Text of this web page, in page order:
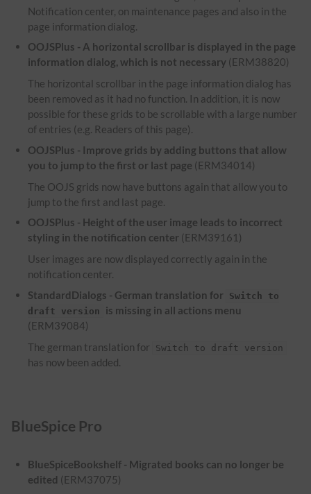
Notification center, on maintenance pages and also in the
page information dialog.
OOJSPlus - A horizontal scrollbar is displayed in the page
information dialog, which is not necessary (ERM38820)
The horizontal scrollbar in the page information dialog has
been removed as it had no function. In addition, it is now
possible for these grids to be scrollable with a large number
of entries (e.g. Readers of this page).
OOJSPlus - Improve grids by adding buttons that allow
you to jump to the first or last page (ERM34014)
The OOJS grids now have buttons again that allow you to
jump to the first and last page.
OOJSPlus - Height of the user image leads to incorrect
styling in the notification center (ERM39161)
User images are now displayed correctly again in the
notification center.
StandardDialogs - German translation for Switch to
draft version
is missing in all actions menu
(ERM39084)
The german translation for
Switch to draft version
has now been added.
BlueSpice Pro
BlueSpiceBookshelf - Migrated books can no longer be
edited (ERM37075)